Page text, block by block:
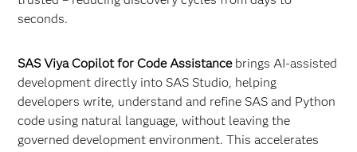
seconds.
SAS Viya Copilot for Code Assistancebrings AI-assisted
development directly into SAS Studio, helping
developers write, understand and refine SAS and Python
code using natural language, without leaving the
governed development environment. This accelerates